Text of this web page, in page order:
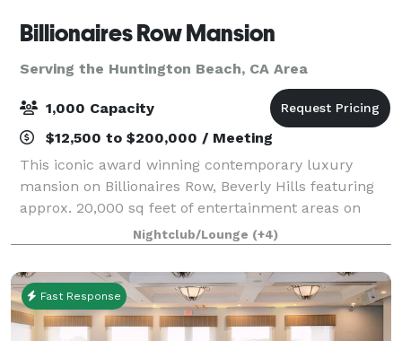
Billionaires Row Mansion
Serving the Huntington Beach, CA Area
1,000 Capacity
$12,500 to $200,000 / Meeting
This iconic award winning contemporary luxury
mansion on Billionaires Row, Beverly Hills featuring
approx. 20,000 sq feet of entertainment areas on
four acres of land with an architecturally significant
1/4 mile private gated driveway, brea
Nightclub/Lounge (+4)
Fast Response